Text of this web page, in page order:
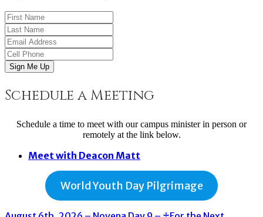
Sign Me Up
Schedule a Meeting
Schedule a time to meet with our campus minister in person or
remotely at the link below.
Meet with Deacon Matt
World Youth Day Pilgrimage